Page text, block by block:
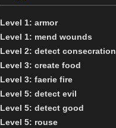
Level 1: armor
Level 1: mend wounds
Level 2: detect consecration
Level 3: create food
Level 3: faerie fire
Level 5: detect evil
Level 5: detect good
Level 5: rouse